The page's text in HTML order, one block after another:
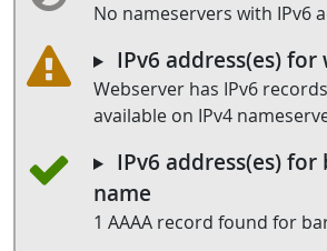
No nameservers with IPv6
IPv6 address(es) for
Webserver has IPv6
available on IPv4
IPv6 address(es)
name
1 AAAA record found for